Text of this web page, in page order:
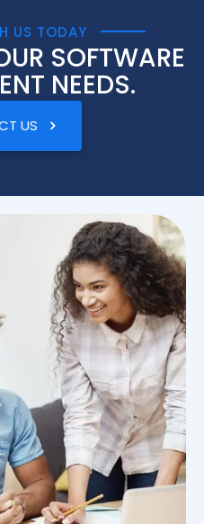
US TODAY
SOFTWARE
NEEDS.
US